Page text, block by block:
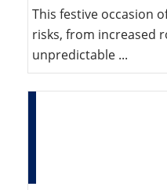
This festive occasion
risks, from increased
unpredictable ...